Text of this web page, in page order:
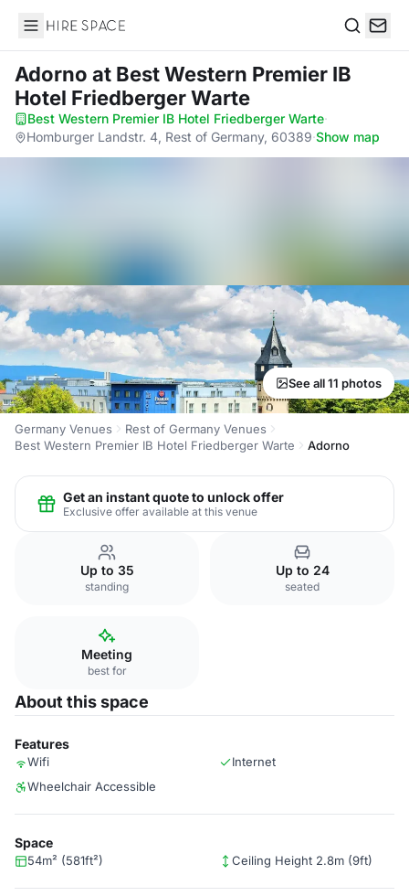
Hire Space
Adorno at Best Western Premier IB
Hotel Friedberger Warte
Best Western Premier IB Hotel Friedberger Warte·
Homburger Landstr. 4, Rest of Germany, 60389·Show map
See all 11 photos
Germany Venues
Rest of Germany Venues
Best Western Premier IB Hotel Friedberger Warte
Adorno
Get an instant quote to unlock offer
Exclusive offer available at this venue
Up to 35
standing
Up to 24
seated
Meeting
best for
About this space
Features
Wifi
Internet
Wheelchair Accessible
Space
54m² (581ft²) Ceiling Height 2.8m (9ft)